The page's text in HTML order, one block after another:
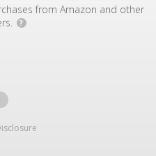
from Amazon and other
?